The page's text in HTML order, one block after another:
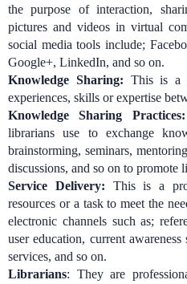
the purpose of interaction,
pictures and videos in virtual
social media tools include;
Google+, LinkedIn, and so on.
Knowledge Sharing: This is a
experiences, skills or expertise
Knowledge Sharing Practices:
librarians use to exchange
brainstorming, seminars,
discussions, and so on to promote
Service Delivery: This is a
resources or a task to meet the
electronic channels such as;
user education, current awareness
services, and so on.
Librarians: They are